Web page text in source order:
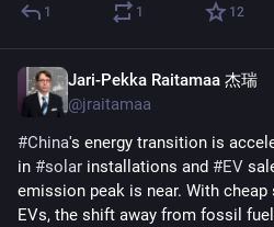
1 1 12
Jari-Pekka Raitamaa 杰瑞
@jraitamaa
#China's energy transition is
in #solar installations and #EV
emission peak is near. With cheap
EVs, the shift away from fossil